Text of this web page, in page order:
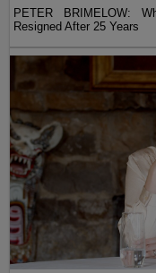
PETER BRIMELOW:
Resigned After 25 Years